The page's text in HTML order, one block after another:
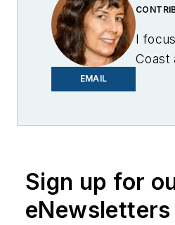
EMAIL
I
Coast
I’ve
have
Sign up for
eNewsletters